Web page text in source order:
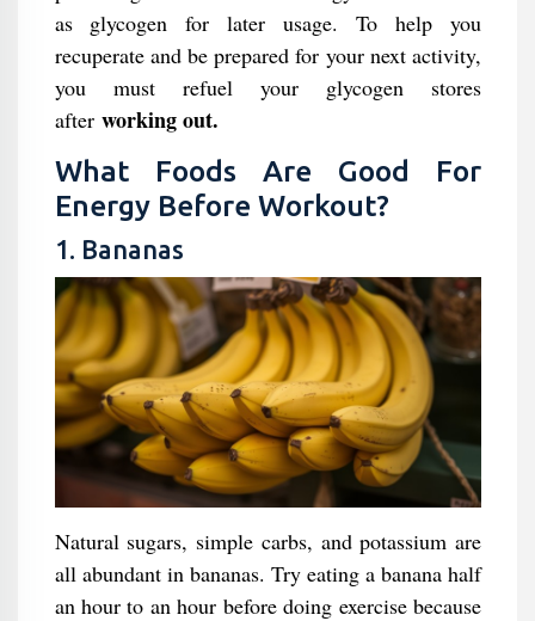
as glycogen for later usage. To help you
recuperate and be prepared for your next activity,
you must refuel your glycogen stores
after working out.
What Foods Are Good For
Energy Before Workout?
1. Bananas
Natural sugars, simple carbs, and potassium are
all abundant in bananas. Try eating a banana half
an hour to an hour before doing exercise because